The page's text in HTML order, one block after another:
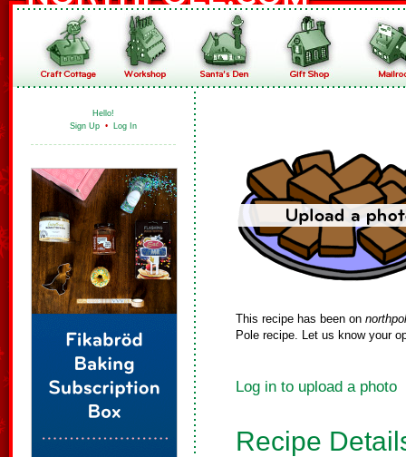
Hello!
Sign Up • Log In
This recipe has been on
Pole recipe. Let us know your
Log in to upload a photo
Recipe